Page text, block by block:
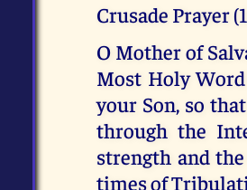
Crusade Prayer
O Mother of
Most Holy
your Son, so
through the
strength and
times of